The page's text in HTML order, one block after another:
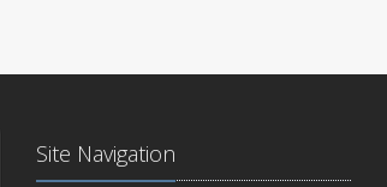
Site Navigation